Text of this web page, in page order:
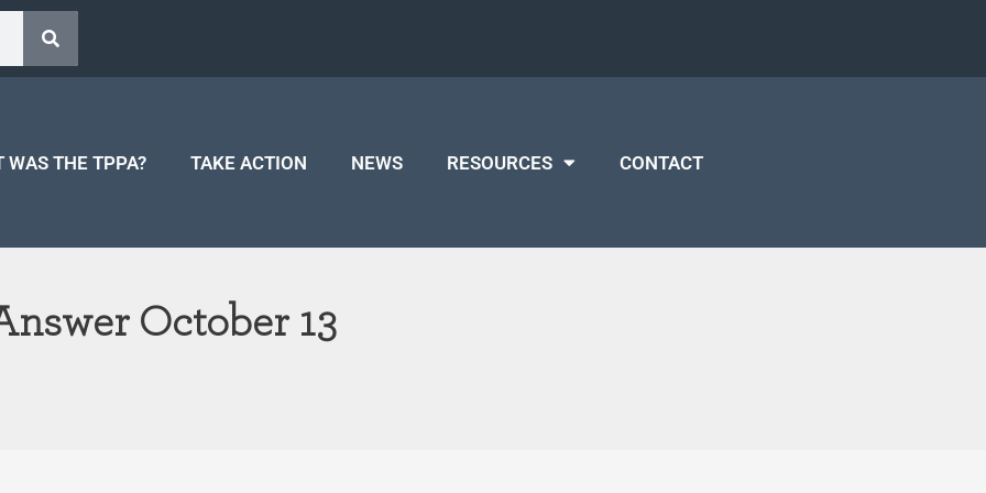
WAS THE TPPA? TAKE ACTION NEWS RESOURCES CONTACT
October 13